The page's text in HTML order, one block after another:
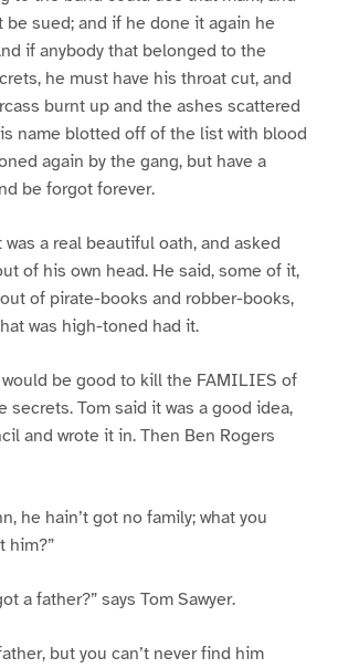
sued; and if he done it again he
if anybody that belonged to the
he must have his throat cut, and
burnt up and the ashes scattered
name blotted off of the list with blood
again by the gang, but have a
be forgot forever.
was a real beautiful oath, and asked
of his own head. He said, some of it,
of pirate-books and robber-books,
was high-toned had it.
be good to kill the FAMILIES of
secrets. Tom said it was a good idea,
and wrote it in. Then Ben Rogers
he hain’t got no family; what you
him?”
a father?” says Tom Sawyer.
but you can’t never find him